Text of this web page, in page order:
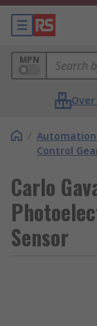
MPN
/
Control
Carlo
Sensor